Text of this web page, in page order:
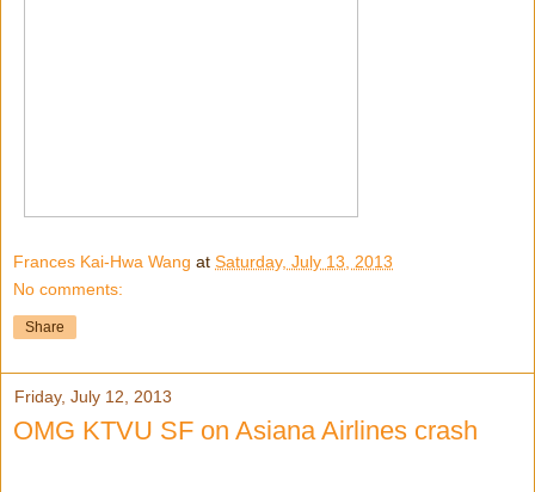
Frances Kai-Hwa Wang at Saturday, July 13, 2013
No comments:
Share
Friday, July 12, 2013
OMG KTVU SF on Asiana Airlines crash